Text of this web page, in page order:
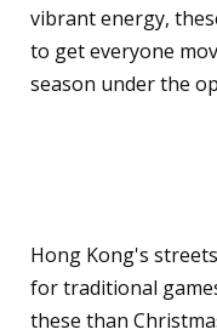
vibrant energy,
to get everyone
season under the
Hong Kong's
for traditional
these than